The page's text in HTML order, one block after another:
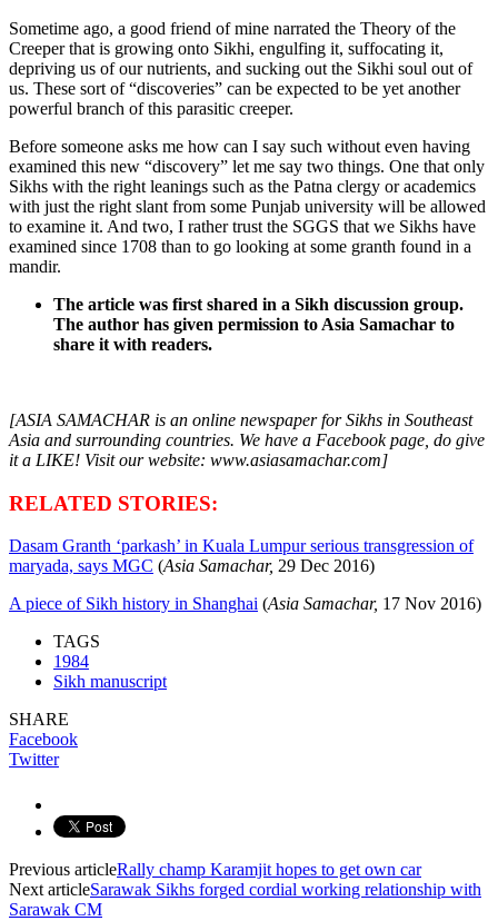
Sometime ago, a good friend of mine narrated the Theory of the
Creeper that is growing onto Sikhi, engulfing it, suffocating it,
depriving us of our nutrients, and sucking out the Sikhi soul out of
us. These sort of “discoveries” can be expected to be yet another
powerful branch of this parasitic creeper.
Before someone asks me how can I say such without even having
examined this new “discovery” let me say two things. One that only
Sikhs with the right leanings such as the Patna clergy or academics
with just the right slant from some Punjab university will be allowed
to examine it. And two, I rather trust the SGGS that we Sikhs have
examined since 1708 than to go looking at some granth found in a
mandir.
The article was first shared in a Sikh discussion group.
The author has given permission to Asia Samachar to
share it with readers.
[ASIA SAMACHAR is an online newspaper for Sikhs in Southeast
Asia and surrounding countries. We have a Facebook page, do give
it a LIKE! Visit our website: www.asiasamachar.com]
RELATED STORIES:
Dasam Granth ‘parkash’ in Kuala Lumpur serious transgression of
maryada, says MGC (Asia Samachar, 29 Dec 2016)
A piece of Sikh history in Shanghai (Asia Samachar, 17 Nov 2016)
TAGS
1984
Sikh manuscript
SHARE
Facebook
Twitter
Previous articleRally champ Karamjit hopes to get own car
Next articleSarawak Sikhs forged cordial working relationship with
Sarawak CM